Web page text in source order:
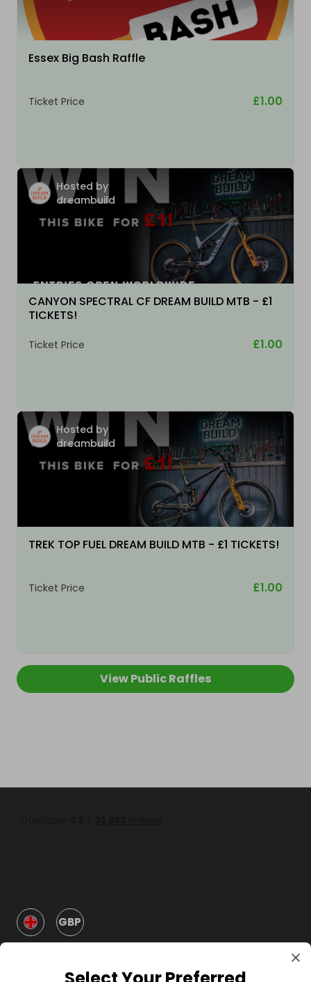
Essex Big Bash Raffle
Ticket Price £1.00
Hosted by
dreambuild
CANYON SPECTRAL CF DREAM BUILD MTB - £1
TICKETS!
Ticket Price £1.00
Hosted by
dreambuild
TREK TOP FUEL DREAM BUILD MTB - £1 TICKETS!
Ticket Price £1.00
View Public Raffles
GBP